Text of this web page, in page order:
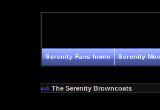
Serenity Fans home Serenity
The Serenity Browncoats